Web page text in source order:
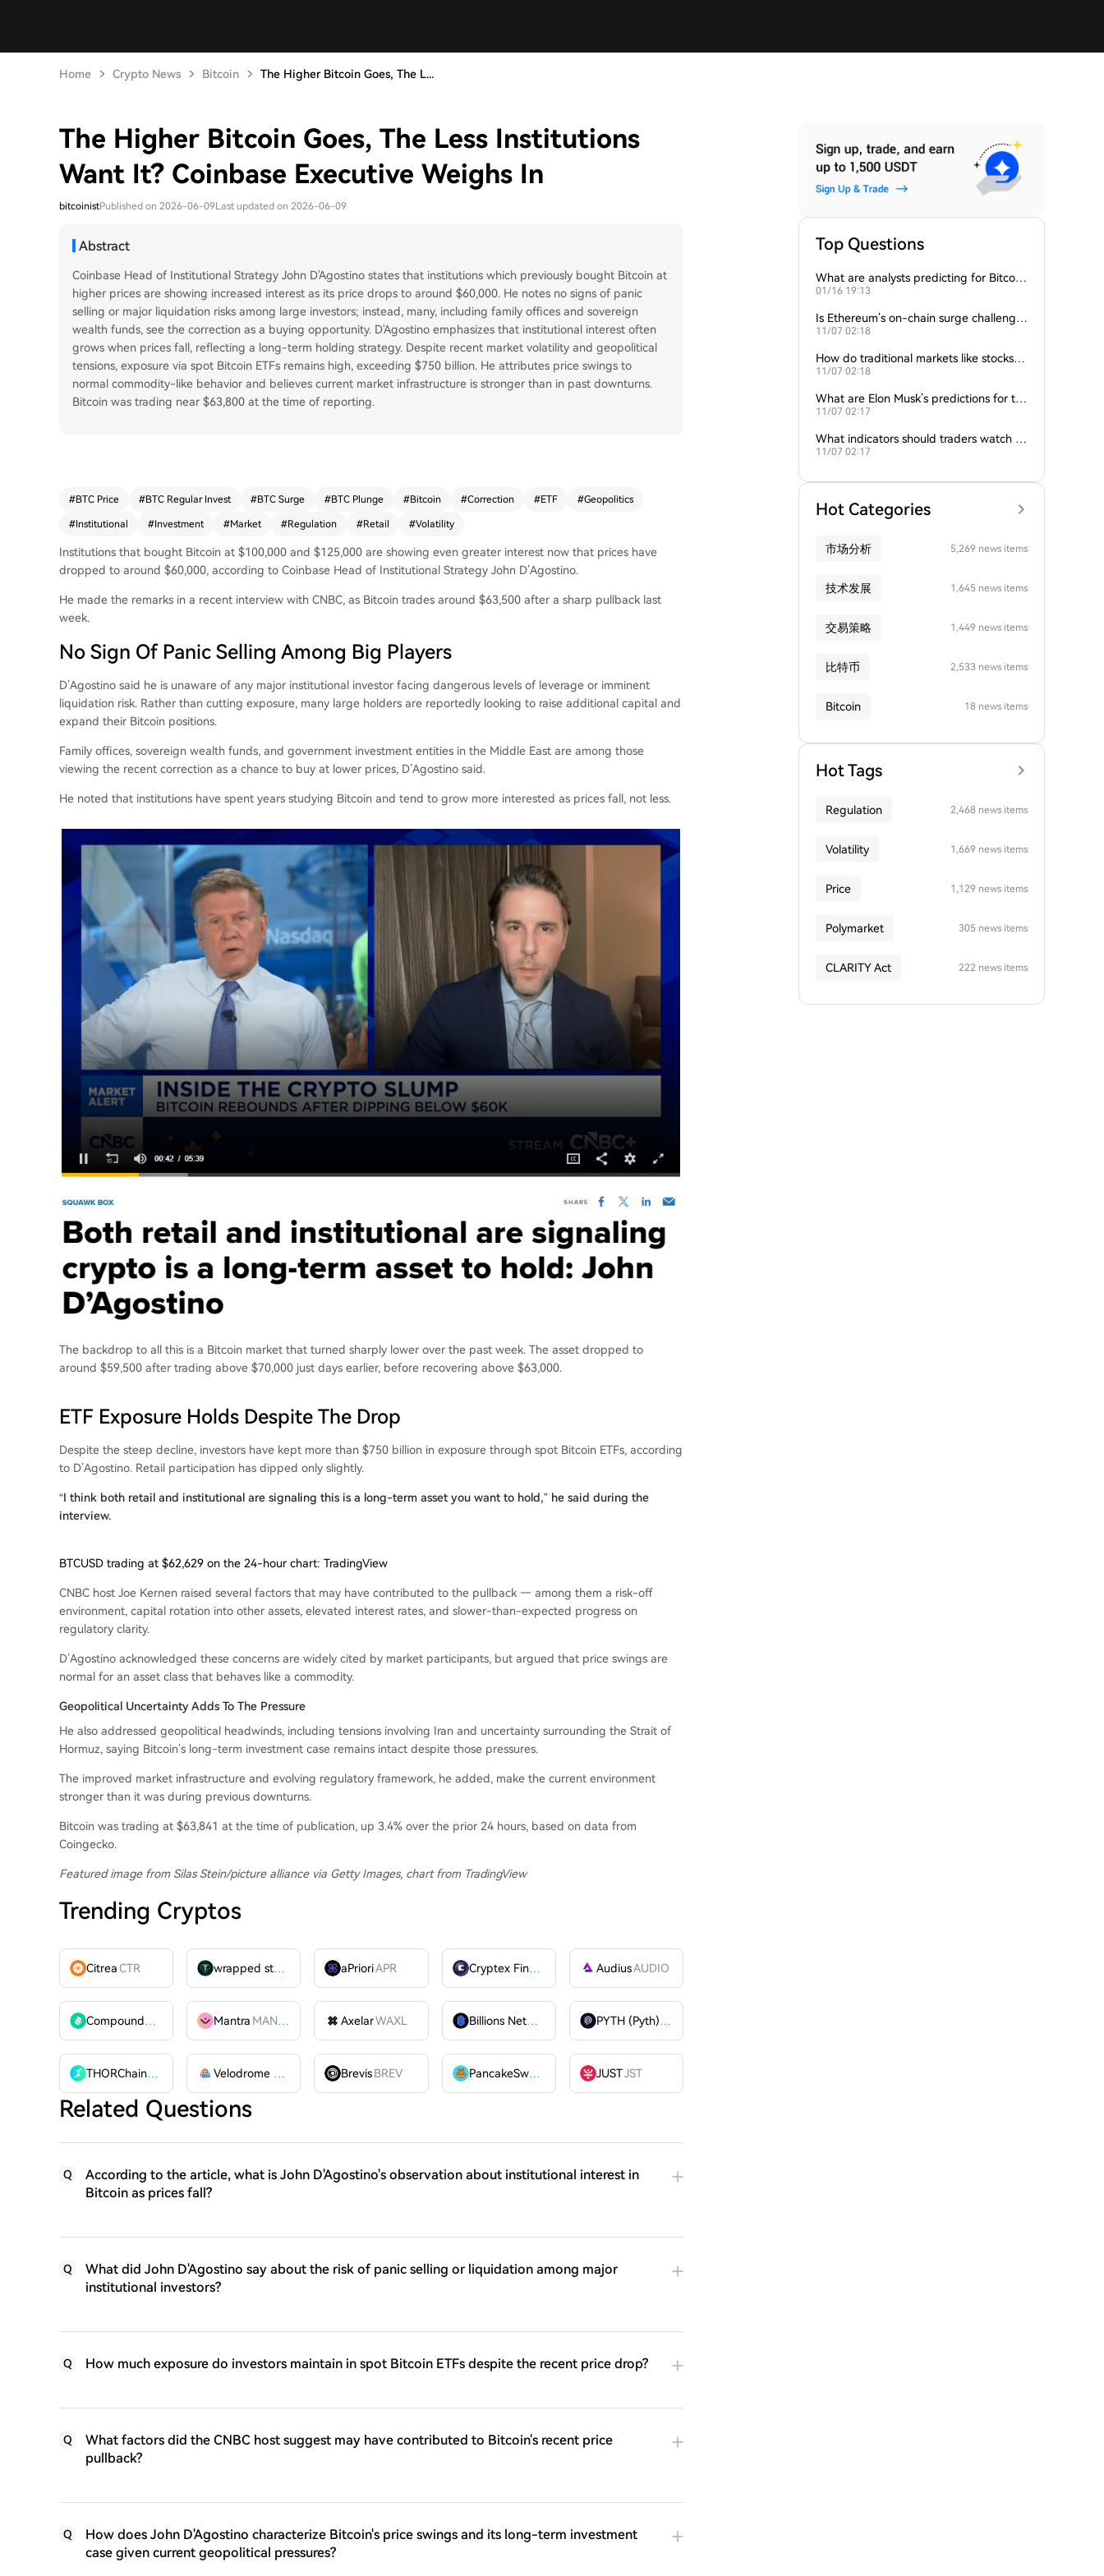
Home Crypto News Bitcoin The Higher Bitcoin Goes, The L...
The Higher Bitcoin Goes, The Less Institutions
Want It? Coinbase Executive Weighs In
bitcoinistPublished on 2026-06-09Last updated on 2026-06-09
Abstract
Coinbase Head of Institutional Strategy John D'Agostino states that institutions which previously bought Bitcoin at
higher prices are showing increased interest as its price drops to around $60,000. He notes no signs of panic
selling or major liquidation risks among large investors; instead, many, including family offices and sovereign
wealth funds, see the correction as a buying opportunity. D'Agostino emphasizes that institutional interest often
grows when prices fall, reflecting a long-term holding strategy. Despite recent market volatility and geopolitical
tensions, exposure via spot Bitcoin ETFs remains high, exceeding $750 billion. He attributes price swings to
normal commodity-like behavior and believes current market infrastructure is stronger than in past downturns.
Bitcoin was trading near $63,800 at the time of reporting.
#BTC Price #BTC Regular Invest #BTC Surge #BTC Plunge #Bitcoin #Correction #ETF #Geopolitics
#Institutional #Investment #Market #Regulation #Retail #Volatility
Institutions that bought Bitcoin at $100,000 and $125,000 are showing even greater interest now that prices have
dropped to around $60,000, according to Coinbase Head of Institutional Strategy John D’Agostino.
He made the remarks in a recent interview with CNBC, as Bitcoin trades around $63,500 after a sharp pullback last
week.
No Sign Of Panic Selling Among Big Players
D’Agostino said he is unaware of any major institutional investor facing dangerous levels of leverage or imminent
liquidation risk. Rather than cutting exposure, many large holders are reportedly looking to raise additional capital and
expand their Bitcoin positions.
Family offices, sovereign wealth funds, and government investment entities in the Middle East are among those
viewing the recent correction as a chance to buy at lower prices, D’Agostino said.
He noted that institutions have spent years studying Bitcoin and tend to grow more interested as prices fall, not less.
The backdrop to all this is a Bitcoin market that turned sharply lower over the past week. The asset dropped to
around $59,500 after trading above $70,000 just days earlier, before recovering above $63,000.
ETF Exposure Holds Despite The Drop
Despite the steep decline, investors have kept more than $750 billion in exposure through spot Bitcoin ETFs, according
to D’Agostino. Retail participation has dipped only slightly.
“I think both retail and institutional are signaling this is a long-term asset you want to hold,” he said during the
interview.
BTCUSD trading at $62,629 on the 24-hour chart: TradingView
CNBC host Joe Kernen raised several factors that may have contributed to the pullback — among them a risk-off
environment, capital rotation into other assets, elevated interest rates, and slower-than-expected progress on
regulatory clarity.
D’Agostino acknowledged these concerns are widely cited by market participants, but argued that price swings are
normal for an asset class that behaves like a commodity.
Geopolitical Uncertainty Adds To The Pressure
He also addressed geopolitical headwinds, including tensions involving Iran and uncertainty surrounding the Strait of
Hormuz, saying Bitcoin’s long-term investment case remains intact despite those pressures.
The improved market infrastructure and evolving regulatory framework, he added, make the current environment
stronger than it was during previous downturns.
Bitcoin was trading at $63,841 at the time of publication, up 3.4% over the prior 24 hours, based on data from
Coingecko.
Featured image from Silas Stein/picture alliance via Getty Images, chart from TradingView
Trending Cryptos
CitreaCTR wrapped stUSDT WSTUSDTaPrioriAPR Cryptex Finance AudiusAUDIO
Compound
COMP Mantra MANTRA AxelarWAXL Billions Network PYTH (Pyth)
PYTH
THORChain
RUNE Velodrome Finance VELODROME
BrevisBREV PancakeSwap JUSTJST
Related Questions
Q
According to the article, what is John D'Agostino's observation about institutional interest in
Bitcoin as prices fall?
Q
What did John D'Agostino say about the risk of panic selling or liquidation among major
institutional investors?
Q How much exposure do investors maintain in spot Bitcoin ETFs despite the recent price drop?
Q
What factors did the CNBC host suggest may have contributed to Bitcoin's recent price
pullback?
Q
How does John D'Agostino characterize Bitcoin's price swings and its long-term investment
case given current geopolitical pressures?
Top Questions
What are analysts predicting for Bitcoi
n’s next support level?
01/16 19:13
Is Ethereum’s on-chain surge challengin
g Bitcoin’s dominance?
11/07 02:18
How do traditional markets like stocks a
nd gold influence Bitcoin trends?
11/07 02:18
What are Elon Musk’s predictions for th
e next Bitcoin all-time high?
11/07 02:17
What indicators should traders watch to
predict Bitcoin’s next move?
11/07 02:17
Hot Categories
市场分析 5,269 news items
技术发展 1,645 news items
交易策略 1,449 news items
比特币 2,533 news items
Bitcoin 18 news items
Hot Tags
Regulation 2,468 news items
Volatility 1,669 news items
Price 1,129 news items
Polymarket 305 news items
CLARITY Act 222 news items